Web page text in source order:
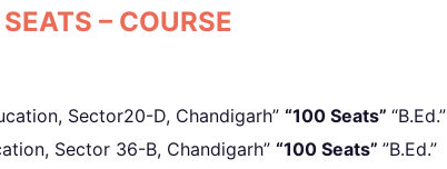
– COURSE
Sector20-D, Chandigarh”“100 Seats”“B.Ed.”
Sector 36-B, Chandigarh”“100 Seats””B.Ed.”